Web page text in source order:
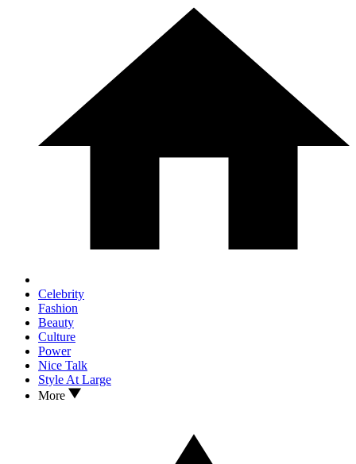
Celebrity
Fashion
Beauty
Culture
Power
Nice Talk
Style At Large
More